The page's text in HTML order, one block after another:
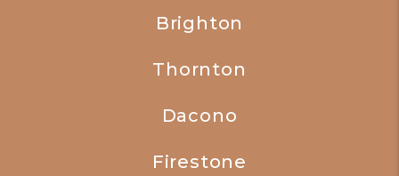
Brighton
Thornton
Dacono
Firestone